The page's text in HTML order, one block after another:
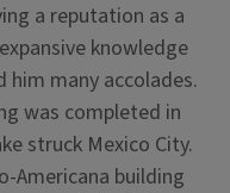
a reputation as a
knowledge
many accolades.
was completed in
struck Mexico City.
Americana building